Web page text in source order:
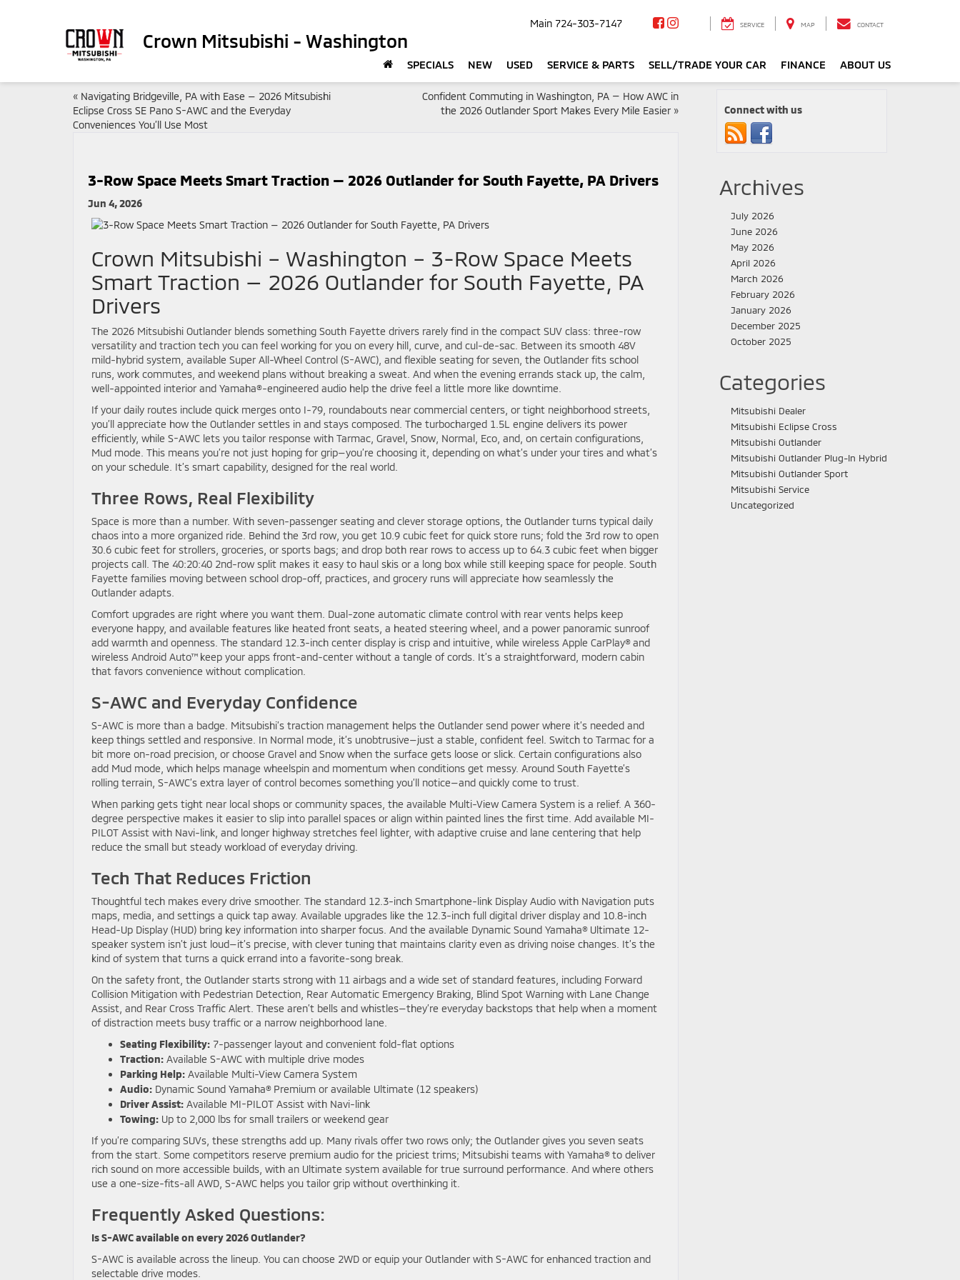
Crown Mitsubishi - Washington
Main 724-303-7147 SERVICE MAP CONTACT
SPECIALS NEW USED SERVICE & PARTS SELL/TRADE YOUR CAR FINANCE ABOUT US
« Navigating Bridgeville, PA with Ease — 2026 Mitsubishi
Eclipse Cross SE Pano S-AWC and the Everyday
Conveniences You’ll Use Most
Confident Commuting in Washington, PA — How AWC in
the 2026 Outlander Sport Makes Every Mile Easier»
3-Row Space Meets Smart Traction — 2026 Outlander for South Fayette, PA Drivers
Jun 4, 2026
Crown Mitsubishi – Washington – 3-Row Space Meets
Smart Traction — 2026 Outlander for South Fayette, PA
Drivers
The 2026 Mitsubishi Outlander blends something South Fayette drivers rarely find in the compact SUV class: three-row
versatility and traction tech you can feel working for you on every hill, curve, and cul-de-sac. Between its smooth 48V
mild-hybrid system, available Super All-Wheel Control (S-AWC), and flexible seating for seven, the Outlander fits school
runs, work commutes, and weekend plans without breaking a sweat. And when the evening errands stack up, the calm,
well-appointed interior and Yamaha®-engineered audio help the drive feel a little more like downtime.
If your daily routes include quick merges onto I-79, roundabouts near commercial centers, or tight neighborhood streets,
you’ll appreciate how the Outlander settles in and stays composed. The turbocharged 1.5L engine delivers its power
efficiently, while S-AWC lets you tailor response with Tarmac, Gravel, Snow, Normal, Eco, and, on certain configurations,
Mud mode. This means you’re not just hoping for grip—you’re choosing it, depending on what’s under your tires and what’s
on your schedule. It’s smart capability, designed for the real world.
Three Rows, Real Flexibility
Space is more than a number. With seven-passenger seating and clever storage options, the Outlander turns typical daily
chaos into a more organized ride. Behind the 3rd row, you get 10.9 cubic feet for quick store runs; fold the 3rd row to open
30.6 cubic feet for strollers, groceries, or sports bags; and drop both rear rows to access up to 64.3 cubic feet when bigger
projects call. The 40:20:40 2nd-row split makes it easy to haul skis or a long box while still keeping space for people. South
Fayette families moving between school drop-off, practices, and grocery runs will appreciate how seamlessly the
Outlander adapts.
Comfort upgrades are right where you want them. Dual-zone automatic climate control with rear vents helps keep
everyone happy, and available features like heated front seats, a heated steering wheel, and a power panoramic sunroof
add warmth and openness. The standard 12.3-inch center display is crisp and intuitive, while wireless Apple CarPlay® and
wireless Android Auto™ keep your apps front-and-center without a tangle of cords. It’s a straightforward, modern cabin
that favors convenience without complication.
S-AWC and Everyday Confidence
S-AWC is more than a badge. Mitsubishi’s traction management helps the Outlander send power where it’s needed and
keep things settled and responsive. In Normal mode, it’s unobtrusive—just a stable, confident feel. Switch to Tarmac for a
bit more on-road precision, or choose Gravel and Snow when the surface gets loose or slick. Certain configurations also
add Mud mode, which helps manage wheelspin and momentum when conditions get messy. Around South Fayette’s
rolling terrain, S-AWC’s extra layer of control becomes something you’ll notice—and quickly come to trust.
When parking gets tight near local shops or community spaces, the available Multi-View Camera System is a relief. A 360-
degree perspective makes it easier to slip into parallel spaces or align within painted lines the first time. Add available MI-
PILOT Assist with Navi-link, and longer highway stretches feel lighter, with adaptive cruise and lane centering that help
reduce the small but steady workload of everyday driving.
Tech That Reduces Friction
Thoughtful tech makes every drive smoother. The standard 12.3-inch Smartphone-link Display Audio with Navigation puts
maps, media, and settings a quick tap away. Available upgrades like the 12.3-inch full digital driver display and 10.8-inch
Head-Up Display (HUD) bring key information into sharper focus. And the available Dynamic Sound Yamaha® Ultimate 12-
speaker system isn’t just loud—it’s precise, with clever tuning that maintains clarity even as driving noise changes. It’s the
kind of system that turns a quick errand into a favorite-song break.
On the safety front, the Outlander starts strong with 11 airbags and a wide set of standard features, including Forward
Collision Mitigation with Pedestrian Detection, Rear Automatic Emergency Braking, Blind Spot Warning with Lane Change
Assist, and Rear Cross Traffic Alert. These aren’t bells and whistles—they’re everyday backstops that help when a moment
of distraction meets busy traffic or a narrow neighborhood lane.
Seating Flexibility: 7-passenger layout and convenient fold-flat options
Traction: Available S-AWC with multiple drive modes
Parking Help: Available Multi-View Camera System
Audio: Dynamic Sound Yamaha® Premium or available Ultimate (12 speakers)
Driver Assist: Available MI-PILOT Assist with Navi-link
Towing: Up to 2,000 lbs for small trailers or weekend gear
If you’re comparing SUVs, these strengths add up. Many rivals offer two rows only; the Outlander gives you seven seats
from the start. Some competitors reserve premium audio for the priciest trims; Mitsubishi teams with Yamaha® to deliver
rich sound on more accessible builds, with an Ultimate system available for true surround performance. And where others
use a one-size-fits-all AWD, S-AWC helps you tailor grip without overthinking it.
Frequently Asked Questions:
Is S-AWC available on every 2026 Outlander?
S-AWC is available across the lineup. You can choose 2WD or equip your Outlander with S-AWC for enhanced traction and
selectable drive modes.
Connect with us
Archives
July 2026
June 2026
May 2026
April 2026
March 2026
February 2026
January 2026
December 2025
October 2025
Categories
Mitsubishi Dealer
Mitsubishi Eclipse Cross
Mitsubishi Outlander
Mitsubishi Outlander Plug-In Hybrid
Mitsubishi Outlander Sport
Mitsubishi Service
Uncategorized